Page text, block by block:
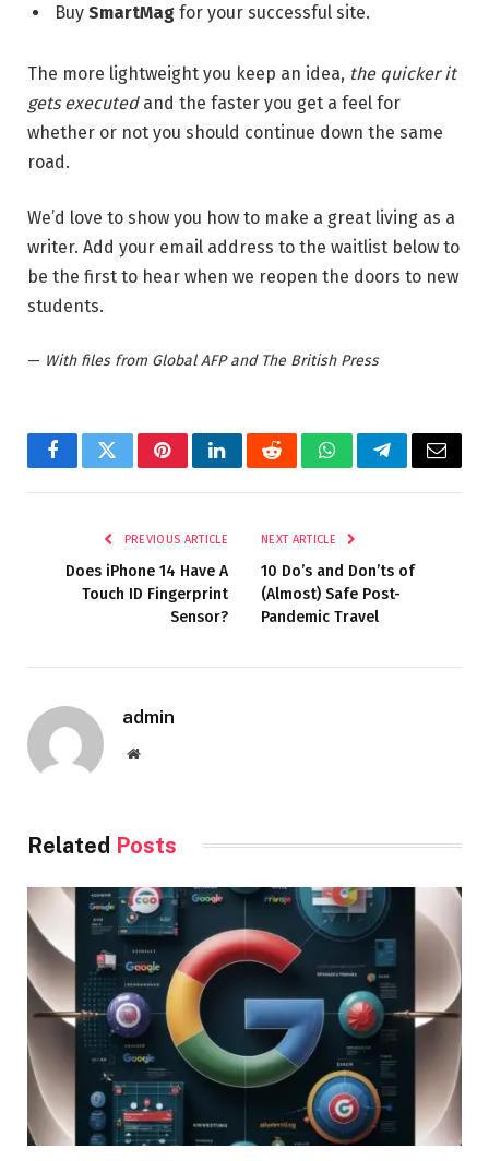
Buy SmartMag for your successful site.
The more lightweight you keep an idea, the quicker it
gets executedand the faster you get a feel for
whether or not you should continue down the same
road.
We’d love to show you how to make a great living as a
writer. Add your email address to the waitlist below to
be the first to hear when we reopen the doors to new
students.
— With files from Global AFP and The British Press
FacebookTwitterPinterestLinkedInRedditWhatsAppTelegramEmail
PREVIOUS ARTICLE
Does iPhone 14 Have A
Touch ID Fingerprint
Sensor?
NEXT ARTICLE
10 Do’s and Don’ts of
(Almost) Safe Post-
Pandemic Travel
admin
Website
Related Posts